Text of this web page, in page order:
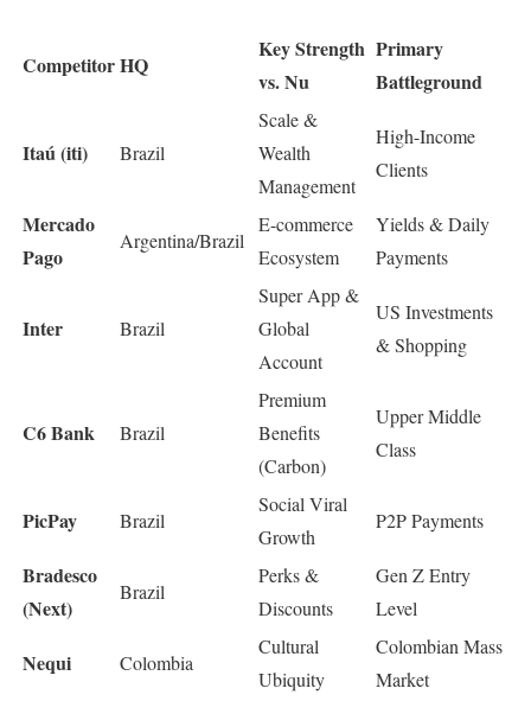
CompetitorHQ
Key Strength
vs. Nu
Primary
Battleground
Itaú (iti) Brazil
Scale &
Wealth
Management
High-Income
Clients
Mercado
Pago
Argentina/Brazil
E-commerce
Ecosystem
Yields & Daily
Payments
Inter Brazil
Super App &
Global
Account
US Investments
& Shopping
C6 Bank Brazil
Premium
Benefits
(Carbon)
Upper Middle
Class
PicPay Brazil
Social Viral
Growth
P2P Payments
Bradesco
(Next)
Brazil
Perks &
Discounts
Gen Z Entry
Level
Nequi Colombia
Cultural
Ubiquity
Colombian Mass
Market